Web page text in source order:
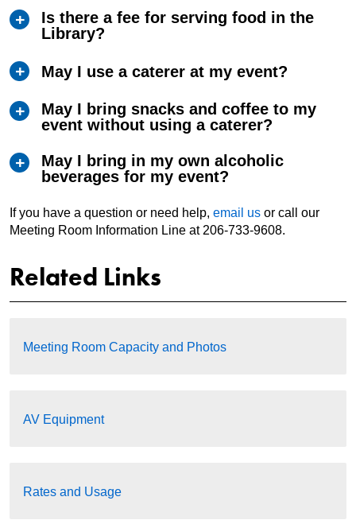
Is there a fee for serving food in the
Library?
May I use a caterer at my event?
May I bring snacks and coffee to my
event without using a caterer?
May I bring in my own alcoholic
beverages for my event?
If you have a question or need help, email us or call our
Meeting Room Information Line at 206-733-9608.
Related Links
Meeting Room Capacity and Photos
AV Equipment
Rates and Usage